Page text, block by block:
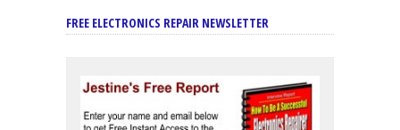
FREE ELECTRONICS REPAIR NEWSLETTER